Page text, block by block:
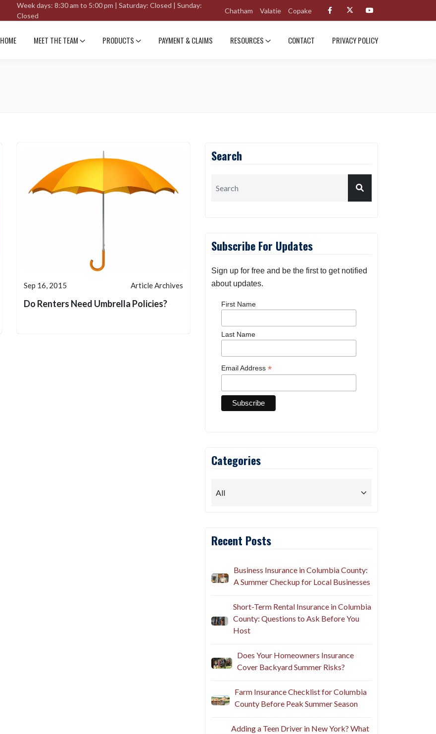
Week days: 8:30 am to 5:00 pm | Saturday: Closed | Sunday:
Closed
Chatham Valatie Copake
HOME MEET THE TEAM PRODUCTS PAYMENT & CLAIMS RESOURCES CONTACT PRIVACY POLICY
Sep 16, 2015 Article Archives
Do Renters Need Umbrella Policies?
Search
Subscribe For Updates
Sign up for free and be the first to get notified
about updates.
First Name
Last Name
Email Address *
Categories
Recent Posts
Business Insurance in Columbia County:
A Summer Checkup for Local Businesses
Short-Term Rental Insurance in Columbia
County: Questions to Ask Before You
Host
Does Your Homeowners Insurance
Cover Backyard Summer Risks?
Farm Insurance Checklist for Columbia
County Before Peak Summer Season
Adding a Teen Driver in New York? What